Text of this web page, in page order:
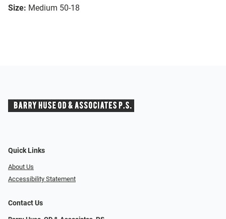
Size: Medium 50-18
Quick Links
About Us
Accessibility Statement
Contact Us